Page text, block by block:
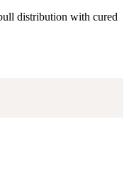
distribution with cured